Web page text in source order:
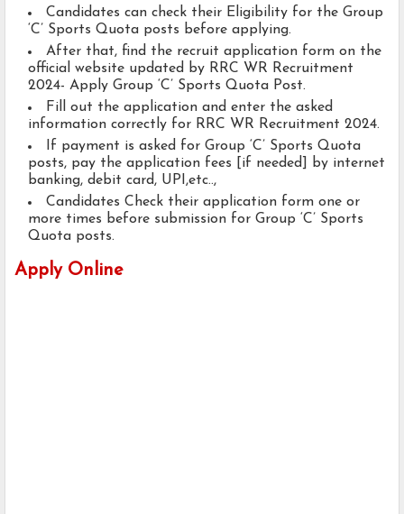
Candidates can check their Eligibility for the Group
‘C’ Sports Quota posts before applying.
After that, find the recruit application form on the
official website updated by RRC WR Recruitment
2024- Apply Group ‘C’ Sports Quota Post.
Fill out the application and enter the asked
information correctly for RRC WR Recruitment 2024.
If payment is asked for Group ‘C’ Sports Quota
posts, pay the application fees [if needed] by internet
banking, debit card, UPI,etc..,
Candidates Check their application form one or
more times before submission for Group ‘C’ Sports
Quota posts.
Apply Online